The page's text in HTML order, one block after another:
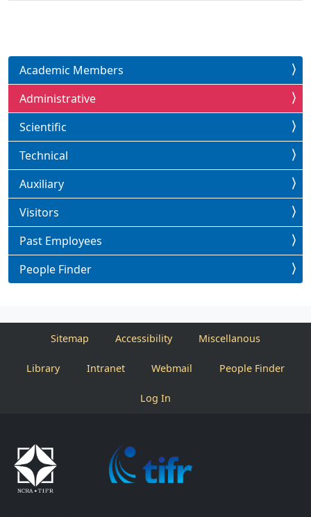
Academic Members
Administrative
Scientific
Technical
Auxiliary
Visitors
Past Employees
People Finder
Sitemap Accessibility Miscellanous
Library Intranet Webmail People Finder
Log In